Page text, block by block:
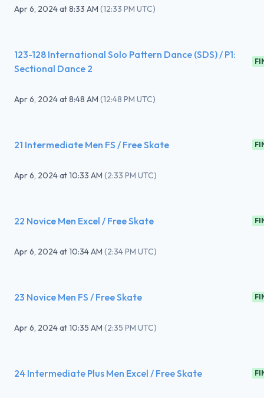
Apr 6, 2024at8:33 AM (12:33 PM UTC)
123-128 International Solo Pattern Dance (SDS) / P1:
Sectional Dance 2
Apr 6, 2024at8:48 AM (12:48 PM UTC)
21 Intermediate Men FS / Free Skate
Apr 6, 2024at10:33 AM (2:33 PM UTC)
22 Novice Men Excel / Free Skate
Apr 6, 2024at10:34 AM (2:34 PM UTC)
23 Novice Men FS / Free Skate
Apr 6, 2024at10:35 AM (2:35 PM UTC)
24 Intermediate Plus Men Excel / Free Skate